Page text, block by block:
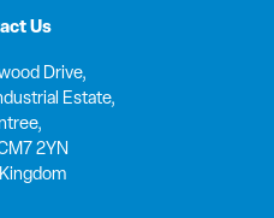
Us
Drive,
Estate,
2YN